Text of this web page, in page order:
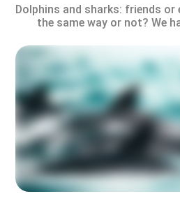
Dolphins and sharks: friends or
the same way or not? We